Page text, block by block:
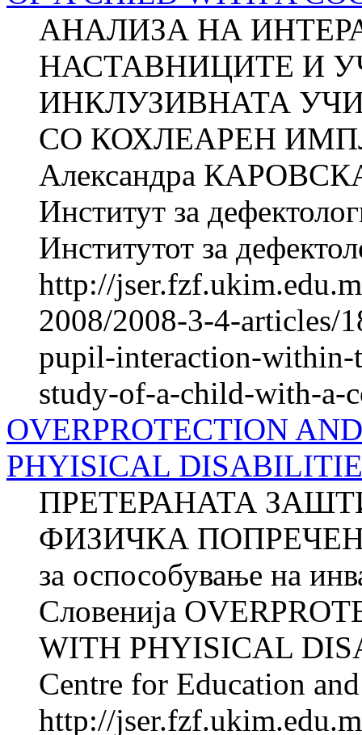
АНАЛИЗА НА
НАСТАВНИЦИТЕ И
ИНКЛУЗИВНАТА
СО КОХЛЕАРЕН
Александра
Институт за
Институтот за
http://
2008/2008-3-4-articles/
pupil-interaction-within-
study-of-a-child-with-a-
OVERPROTECTION
PHYISICAL
ПРЕТЕРАНАТА
ФИЗИЧКА
за оспособување на
Словенија
WITH PHYISICAL
Centre for Education
http://